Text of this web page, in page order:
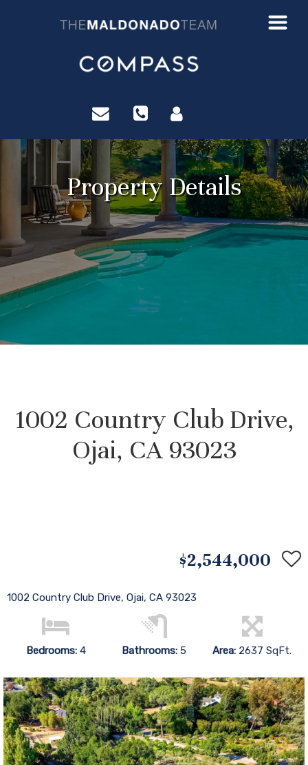
Property Details
1002 Country Club Drive,
Ojai, CA 93023
$2,544,000
1002 Country Club Drive, Ojai, CA 93023
Bedrooms: 4 Bathrooms:5 Area: 2637 SqFt.